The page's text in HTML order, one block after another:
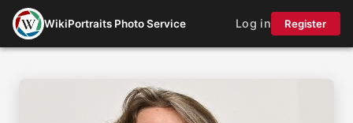
WikiPortraits Photo Service Log in Register